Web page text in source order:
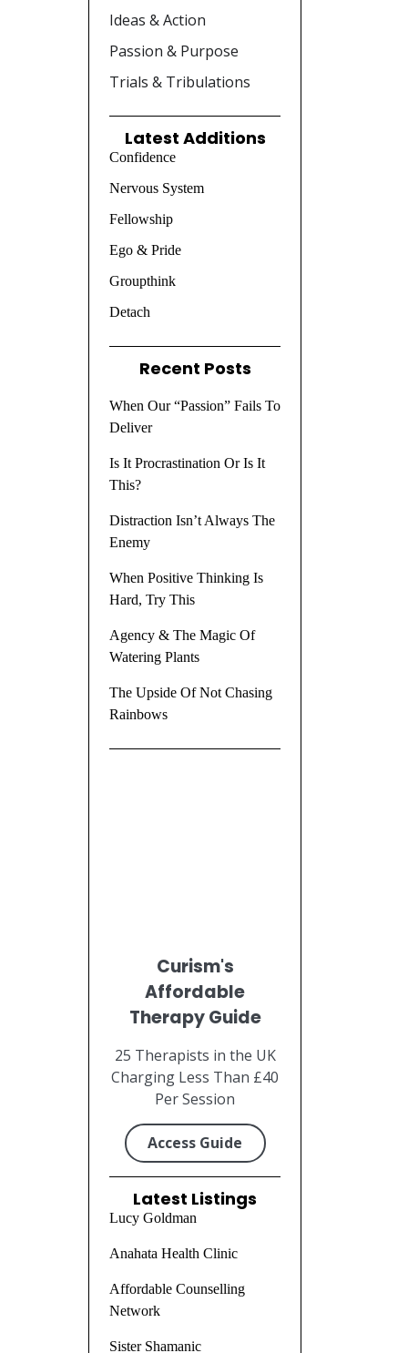
Ideas & Action
Passion & Purpose
Trials & Tribulations
Latest Additions
Confidence
Nervous System
Fellowship
Ego & Pride
Groupthink
Detach
Recent Posts
When Our “Passion” Fails To
Deliver
Is It Procrastination Or Is It
This?
Distraction Isn’t Always The
Enemy
When Positive Thinking Is
Hard, Try This
Agency & The Magic Of
Watering Plants
The Upside Of Not Chasing
Rainbows
Curism's
Affordable
Therapy Guide
25 Therapists in the UK
Charging Less Than £40
Per Session
Access Guide
Latest Listings
Lucy Goldman
Anahata Health Clinic
Affordable Counselling
Network
Sister Shamanic